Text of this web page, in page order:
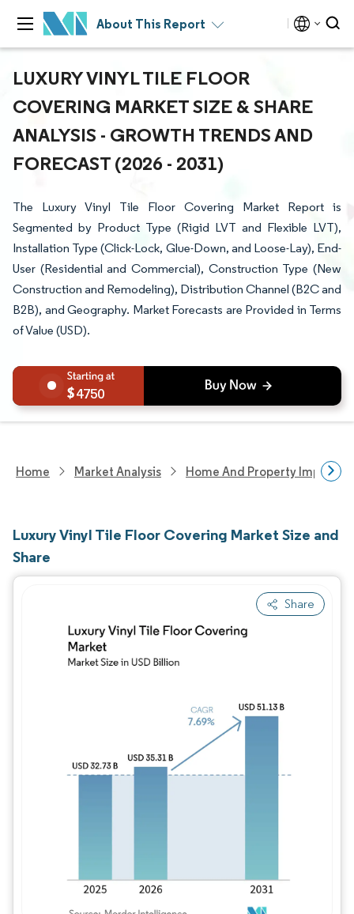
About This Report
LUXURY VINYL TILE FLOOR
COVERING MARKET SIZE & SHARE
ANALYSIS - GROWTH TRENDS AND
FORECAST (2026 - 2031)
The Luxury Vinyl Tile Floor Covering Market Report is
Segmented by Product Type (Rigid LVT and Flexible LVT),
Installation Type (Click-Lock, Glue-Down, and Loose-Lay), End-
User (Residential and Commercial), Construction Type (New
Construction and Remodeling), Distribution Channel (B2C and
B2B), and Geography. Market Forecasts are Provided in Terms
of Value (USD).
4750
Home Market Analysis Home And Property
Luxury Vinyl Tile Floor Covering Market Size and
Share
Share